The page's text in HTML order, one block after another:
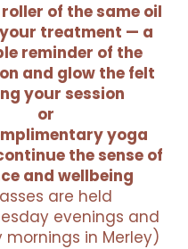
roller of the same oil
treatment — a
reminder of the
and glow the felt
your session
or
yoga
the sense of
and wellbeing
are held
evenings and
mornings in Merley)